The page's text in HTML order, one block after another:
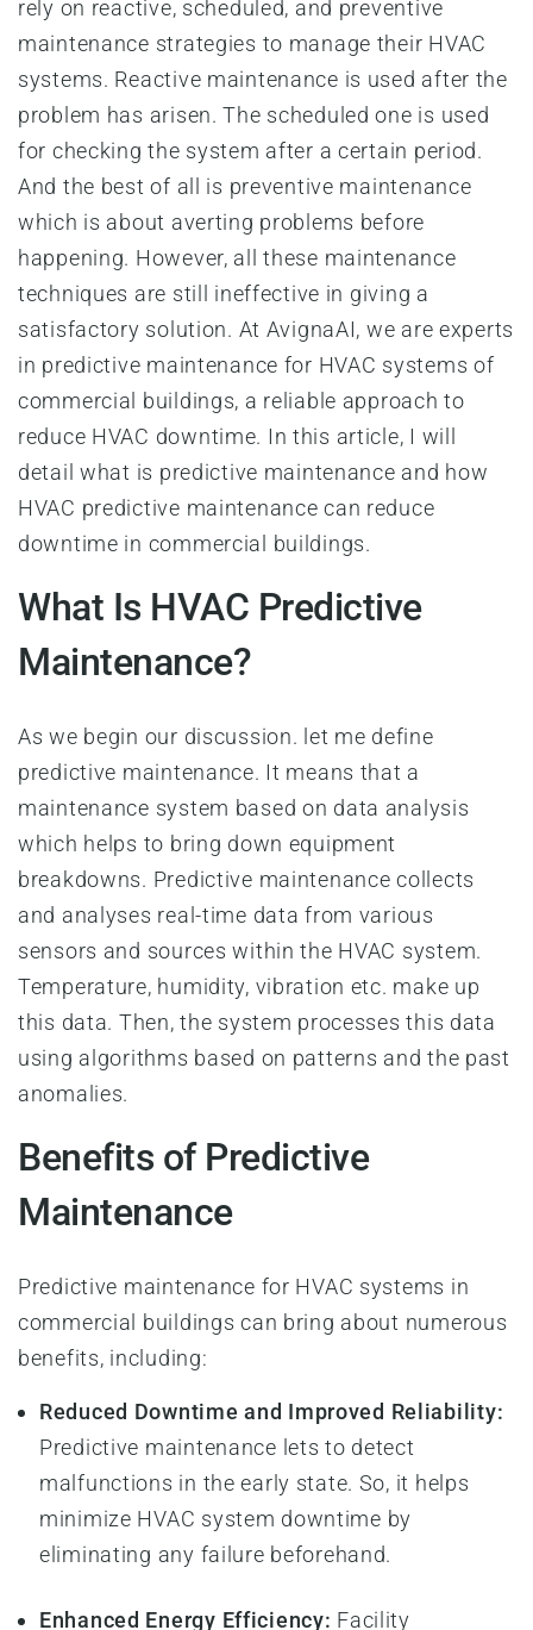
rely on reactive, scheduled, and preventive
maintenance strategies to manage their HVAC
systems. Reactive maintenance is used after the
problem has arisen. The scheduled one is used
for checking the system after a certain period.
And the best of all is preventive maintenance
which is about averting problems before
happening. However, all these maintenance
techniques are still ineffective in giving a
satisfactory solution. At AvignaAI, we are experts
in predictive maintenance for HVAC systems of
commercial buildings, a reliable approach to
reduce HVAC downtime. In this article, I will
detail what is predictive maintenance and how
HVAC predictive maintenance can reduce
downtime in commercial buildings.
What Is HVAC Predictive
Maintenance?
As we begin our discussion. let me define
predictive maintenance. It means that a
maintenance system based on data analysis
which helps to bring down equipment
breakdowns. Predictive maintenance collects
and analyses real-time data from various
sensors and sources within the HVAC system.
Temperature, humidity, vibration etc. make up
this data. Then, the system processes this data
using algorithms based on patterns and the past
anomalies.
Benefits of Predictive
Maintenance
Predictive maintenance for HVAC systems in
commercial buildings can bring about numerous
benefits, including:
Reduced Downtime and Improved Reliability:
Predictive maintenance lets to detect
malfunctions in the early state. So, it helps
minimize HVAC system downtime by
eliminating any failure beforehand.
Enhanced Energy Efficiency: Facility